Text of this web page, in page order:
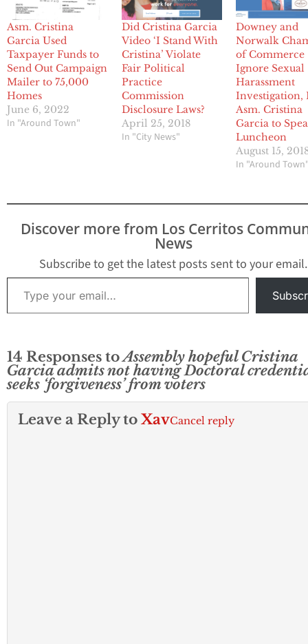
Asm. Cristina
Garcia Used
Taxpayer Funds to
Send Out Campaign
Mailer to 75,000
Homes
June 6, 2022
In "Around Town"
Did Cristina Garcia
Video ‘I Stand With
Cristina’ Violate
Fair Political
Practice
Commission
Disclosure Laws?
April 25, 2018
In "City News"
Downey and
Norwalk
of Commerce
Ignore Sexual
Harassment
Investigation,
Asm. Cristina
Garcia to
Luncheon
August 15,
In "Around
Discover more from Los Cerritos
News
Subscribe to get the latest posts sent to your email.
Type your email…
14 Responses toAssembly hopeful Cristina
Garcia admits not having Doctoral
seeks ‘forgiveness’ from voters
Leave a Reply to XavCancel reply